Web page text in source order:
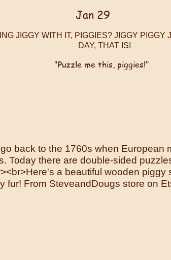
Jan 29
JIGGY WITH IT, PIGGIES? JIGGY PIGGY
DAY, THAT IS!
"Puzzle me this, piggies!"
back to the 1760s when European
Today there are double-sided
a beautiful wooden piggy
fur! From SteveandDougs store on